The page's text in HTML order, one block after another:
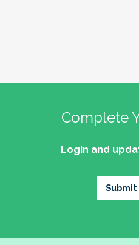
Complete
Login and
Submit